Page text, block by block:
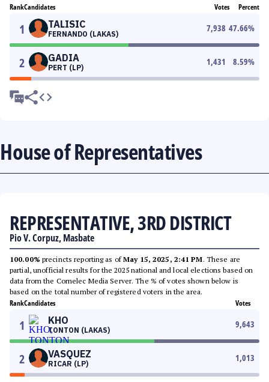
RankCandidates Votes Percent
1 TALISIC
FERNANDO (LAKAS)
7,938 47.66%
2 GADIA
PERT (LP)
1,431 8.59%
House of Representatives
REPRESENTATIVE, 3RD DISTRICT
Pio V. Corpuz, Masbate
100.00% precincts reporting as ofMay 15, 2025, 2:41 PM. These are
partial, unofficial results for the 2025 national and local elections based on
data from the Comelec Media Server. The % of votes shown below is
based on the total number of registered voters in the area.
RankCandidates Votes
1 KHO
TONTON (LAKAS)
9,643
2 VASQUEZ
RICAR (LP)
1,013